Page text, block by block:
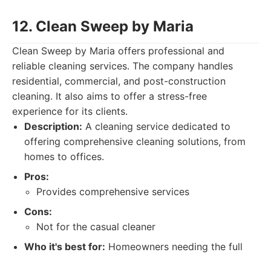
12. Clean Sweep by Maria
Clean Sweep by Maria offers professional and
reliable cleaning services. The company handles
residential, commercial, and post-construction
cleaning. It also aims to offer a stress-free
experience for its clients.
Description: A cleaning service dedicated to
offering comprehensive cleaning solutions, from
homes to offices.
Pros:
Provides comprehensive services
Cons:
Not for the casual cleaner
Who it's best for: Homeowners needing the full